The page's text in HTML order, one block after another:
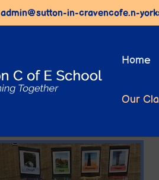
admin@sutton-in-cravencofe.n-
Home
Our